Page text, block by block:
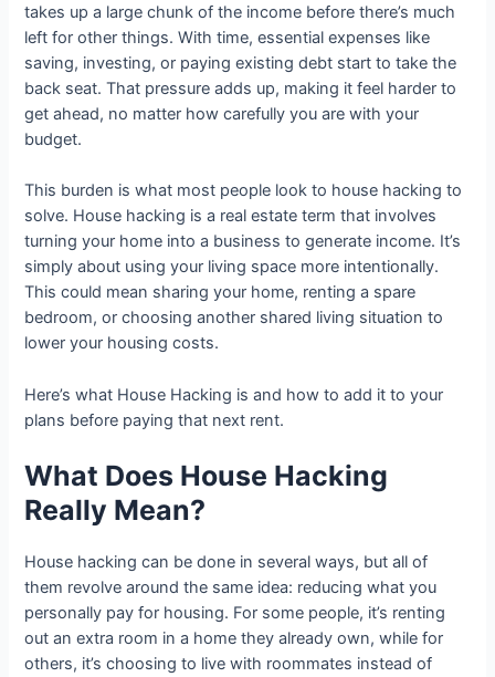
takes up a large chunk of the income before there’s much
left for other things. With time, essential expenses like
saving, investing, or paying existing debt start to take the
back seat. That pressure adds up, making it feel harder to
get ahead, no matter how carefully you are with your
budget.
This burden is what most people look to house hacking to
solve. House hacking is a real estate term that involves
turning your home into a business to generate income. It’s
simply about using your living space more intentionally.
This could mean sharing your home, renting a spare
bedroom, or choosing another shared living situation to
lower your housing costs.
Here’s what House Hacking is and how to add it to your
plans before paying that next rent.
What Does House Hacking
Really Mean?
House hacking can be done in several ways, but all of
them revolve around the same idea: reducing what you
personally pay for housing. For some people, it’s renting
out an extra room in a home they already own, while for
others, it’s choosing to live with roommates instead of